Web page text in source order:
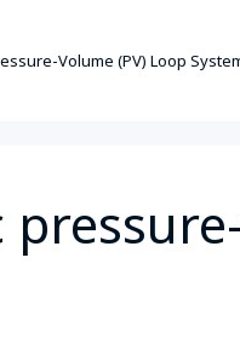
Volume (PV) Loop